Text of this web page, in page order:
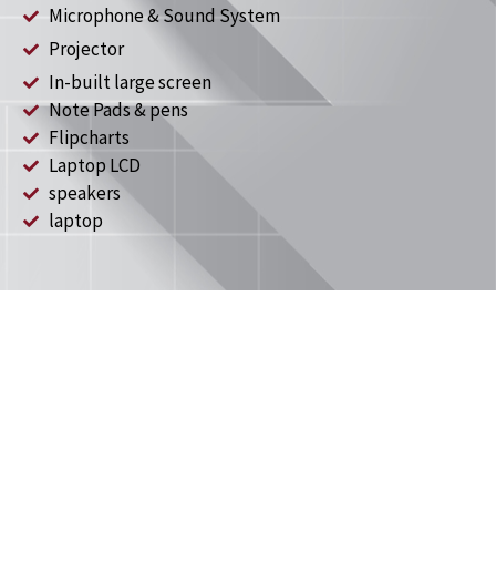
Microphone & Sound System
Projector
In-built large screen
Note Pads & pens
Flipcharts
Laptop LCD
speakers
laptop